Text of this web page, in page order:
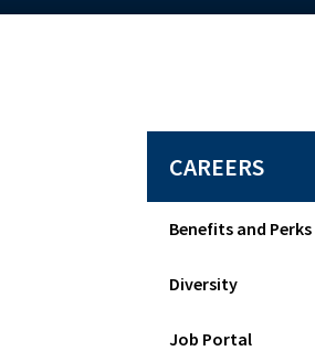
CAREERS
Benefits and Perks
Diversity
Job Portal